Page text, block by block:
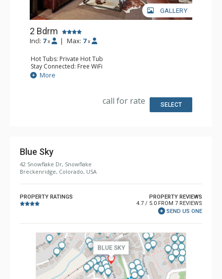
GALLERY
2 Bdrm
Incl: 7 x | Max: 7 x
Hot Tubs: Private Hot Tub
Stay Connected: Free WiFi
Entertainment: Alarm Clock & Radio, 3 Flat Screen TVs
Extras: 3 Ceiling Fans, Patio, Washer & Dryer
Bathroom: 2 Full Bathrooms
More
call for rate SELECT
Blue Sky
42 Snowflake Dr, Snowflake
Breckenridge, Colorado, USA
PROPERTY RATINGS
PROPERTY REVIEWS
4.7 / 5.0 FROM 7 REVIEWS
SEND US ONE